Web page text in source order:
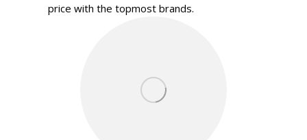
price with the topmost brands.